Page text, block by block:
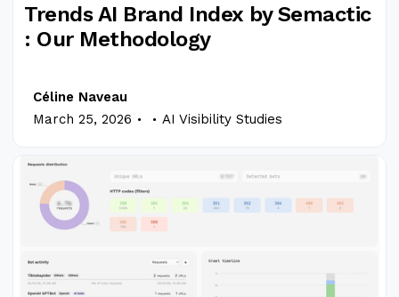
Trends AI Brand Index by Semactic
: Our Methodology
Céline Naveau
March 25, 2026 . . AI Visibility Studies